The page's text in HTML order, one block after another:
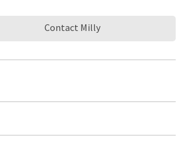
Contact Milly